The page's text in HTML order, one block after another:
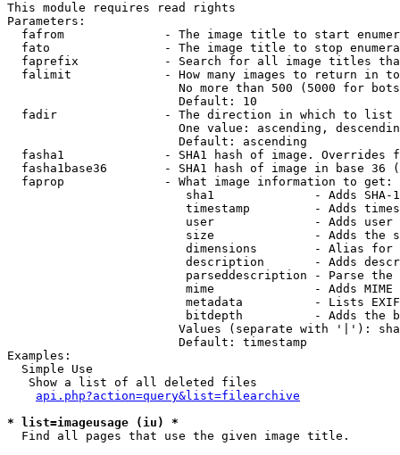
This module requires read rights
Parameters:
fafrom              - The image title to start
fato                - The image title to stop
faprefix            - Search for all image titles
falimit             - How many images to return in
No more than 500 (5000 for
                        Default: 10
  fadir               - The direction in which to list
One value: ascending,
                        Default: ascending
fasha1              - SHA1 hash of image. Overrides
fasha1base36        - SHA1 hash of image in base 36
  faprop              - What image information to get:
sha1              - Adds SHA-
timestamp         - Adds
user              - Adds
size              - Adds the
dimensions        - Alias for
description       - Adds
parseddescription - Parse the
mime              - Adds MIME
metadata          - Lists
bitdepth          - Adds the
Values (separate with '|'):
                        Default: timestamp
Examples:
  Simple Use
   Show a list of all deleted files
api.php?action=query&list=filearchive
* list=imageusage (iu) *
  Find all pages that use the given image title.